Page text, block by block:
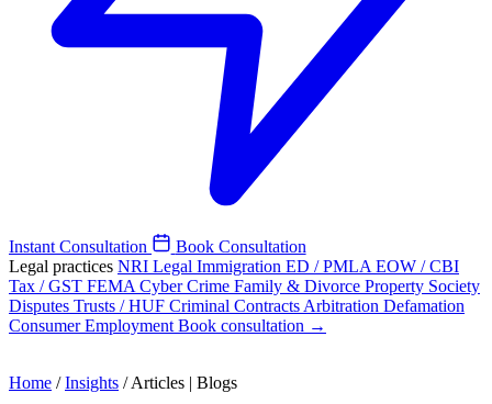
Instant Consultation
Book Consultation
Legal practices NRI Legal Immigration ED / PMLA EOW / CBI
Tax / GST FEMA Cyber Crime Family & Divorce Property Society
Disputes Trusts / HUF Criminal Contracts Arbitration Defamation
ConsumerEmployment Book consultation →
Home / Insights / Articles | Blogs